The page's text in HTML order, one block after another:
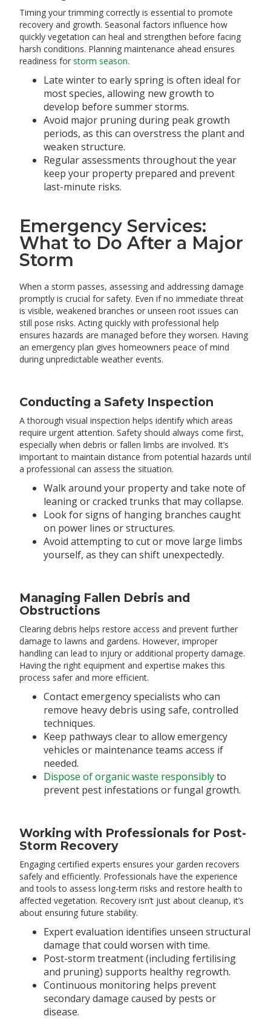
Timing your trimming correctly is essential to promote
recovery and growth. Seasonal factors influence how
quickly vegetation can heal and strengthen before facing
harsh conditions. Planning maintenance ahead ensures
readiness forstorm season.
Late winter to early spring is often ideal for
most species, allowing new growth to
develop before summer storms.
Avoid major pruning during peak growth
periods, as this can overstress the plant and
weaken structure.
Regular assessments throughout the year
keep your property prepared and prevent
last-minute risks.
Emergency Services:
What to Do After a Major
Storm
When a storm passes, assessing and addressing damage
promptly is crucial for safety. Even if no immediate threat
is visible, weakened branches or unseen root issues can
still pose risks. Acting quickly with professional help
ensures hazards are managed before they worsen. Having
an emergency plan gives homeowners peace of mind
during unpredictable weather events.
Conducting a Safety Inspection
A thorough visual inspection helps identify which areas
require urgent attention. Safety should always come first,
especially when debris or fallen limbs are involved. It’s
important to maintain distance from potential hazards until
a professional can assess the situation.
Walk around your property and take note of
leaning or cracked trunks that may collapse.
Look for signs of hanging branches caught
on power lines or structures.
Avoid attempting to cut or move large limbs
yourself, as they can shift unexpectedly.
Managing Fallen Debris and
Obstructions
Clearing debris helps restore access and prevent further
damage to lawns and gardens. However, improper
handling can lead to injury or additional property damage.
Having the right equipment and expertise makes this
process safer and more efficient.
Contact emergency specialists who can
remove heavy debris using safe, controlled
techniques.
Keep pathways clear to allow emergency
vehicles or maintenance teams access if
needed.
Dispose of organic waste responsiblyto
prevent pest infestations or fungal growth.
Working with Professionals for Post-
Storm Recovery
Engaging certified experts ensures your garden recovers
safely and efficiently. Professionals have the experience
and tools to assess long-term risks and restore health to
affected vegetation. Recovery isn’t just about cleanup, it’s
about ensuring future stability.
Expert evaluation identifies unseen structural
damage that could worsen with time.
Post-storm treatment (including fertilising
and pruning) supports healthy regrowth.
Continuous monitoring helps prevent
secondary damage caused by pests or
disease.